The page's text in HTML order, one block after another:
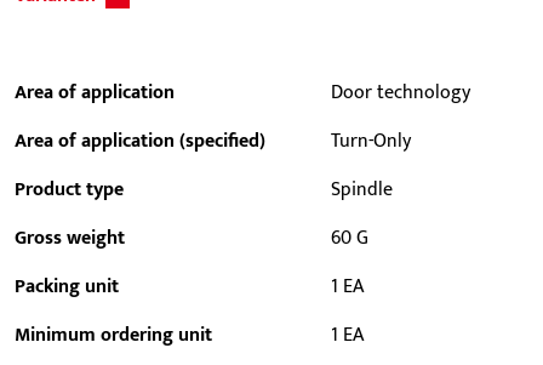
Area of application
Door technology
Area of application (specified)
Turn-Only
Product type
Spindle
Gross weight
60 G
Packing unit
1 EA
Minimum ordering unit
1 EA